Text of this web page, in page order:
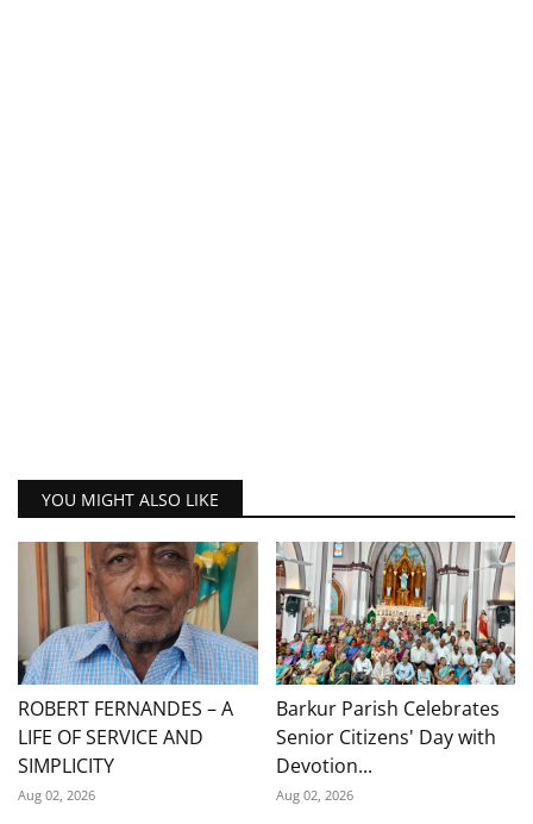
YOU MIGHT ALSO LIKE
ROBERT FERNANDES – A
LIFE OF SERVICE AND
SIMPLICITY
Aug 02, 2026
Barkur Parish Celebrates
Senior Citizens' Day with
Devotion...
Aug 02, 2026